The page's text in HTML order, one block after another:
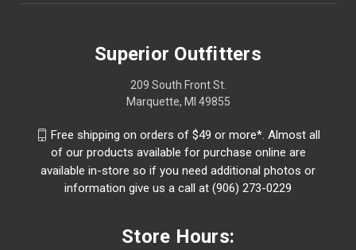
Superior Outfitters
209 South Front St.
Marquette, MI 49855
Free shipping on orders of $49 or more*. Almost all
of our products available for purchase online are
available in-store so if you need additional photos or
information give us a call at (906) 273-0229
Store Hours: